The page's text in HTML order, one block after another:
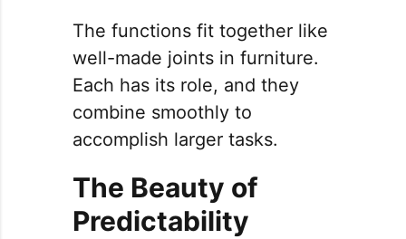
The functions fit together like
well-made joints in furniture.
Each has its role, and they
combine smoothly to
accomplish larger tasks.
The Beauty of
Predictability